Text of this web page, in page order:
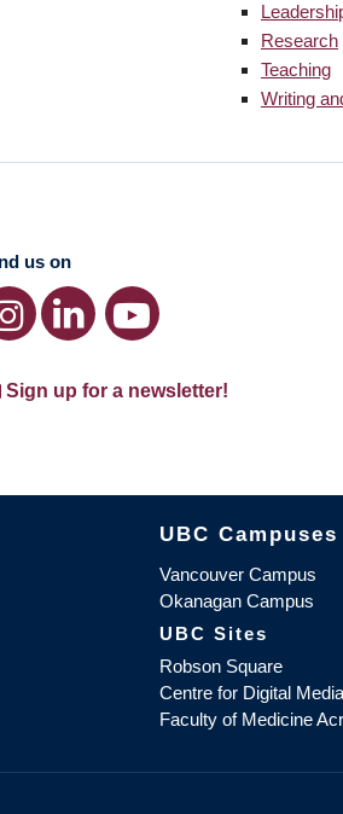
Research
Teaching
Writing
us on
Sign up for a newsletter!
The
UBC Campuses
Vancouver Campus
Okanagan Campus
UBC Sites
Robson Square
Centre for Digital Media
Faculty of Medicine